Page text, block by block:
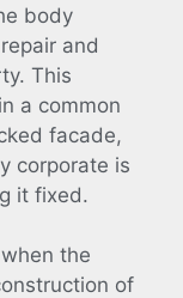
body
and
This
a common
facade,
corporate is
it fixed.
the
of